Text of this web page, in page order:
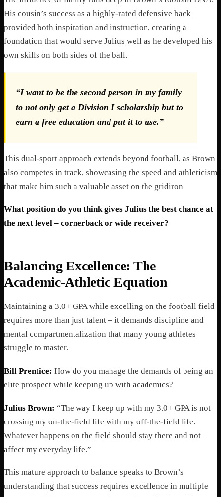
His cousin’s success as a highly-rated defensive back
provided both inspiration and instruction, creating a
foundation that would serve Julius well as he developed his
own skills on both sides of the ball.
“I want to be the second person in my family
to not only get a Division I scholarship but to
earn a free education and put it to use.”
This dual-sport approach extends beyond football, as Brown
also competes in track, showcasing the speed and athleticism
that make him such a valuable asset on the gridiron.
What position do you think gives Julius the best chance at
the next level – cornerback or wide receiver?
Balancing Excellence: The
Academic-Athletic Equation
Maintaining a 3.0+ GPA while excelling on the football field
requires more than just talent – it demands discipline and
mental compartmentalization that many young athletes
struggle to master.
Bill Prentice: How do you manage the demands of being an
elite prospect while keeping up with academics?
Julius Brown: “The way I keep up with my 3.0+ GPA is not
crossing my on-the-field life with my off-the-field life.
Whatever happens on the field should stay there and not
affect my everyday life.”
This mature approach to balance speaks to Brown’s
understanding that success requires excellence in multiple